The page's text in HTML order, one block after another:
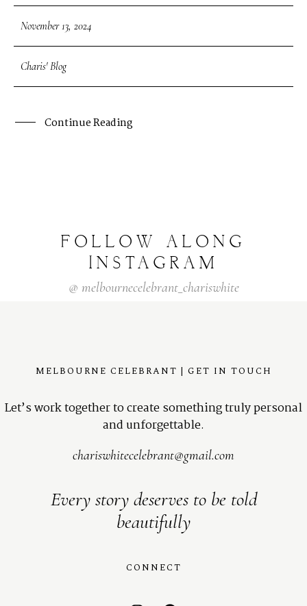
November 13, 2024
Charis' Blog
Continue Reading
FOLLOW
ALONG
INSTAGRAM
@ melbournecelebrant_chariswhite
MELBOURNE CELEBRANT | GET IN TOUCH
Let’s work together to create something truly personal
and unforgettable.
chariswhitecelebrant@gmail.com
Every story deserves to be told
beautifully
CONNECT